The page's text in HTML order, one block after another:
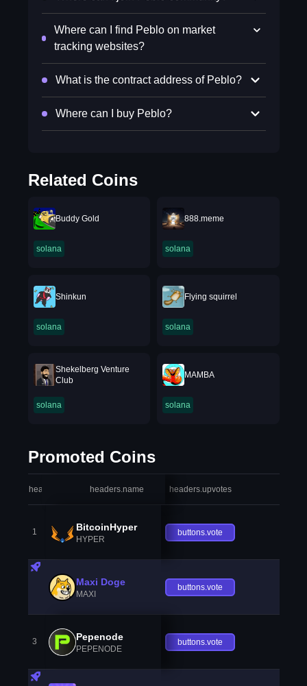
Where can I find Peblo on market
tracking websites?
What is the contract address of Peblo?
Where can I buy Peblo?
Related Coins
Buddy Gold
solana
888.meme
solana
Shinkun
solana
Flying squirrel
solana
Shekelberg Venture
Club
solana
MAMBA
solana
Promoted Coins
headers.index headers.name headers.upvotes
1 BitcoinHyper
HYPER
buttons.vote
Maxi Doge
MAXI
buttons.vote
3 Pepenode
PEPENODE
buttons.vote